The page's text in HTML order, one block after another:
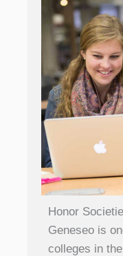
Honor
Geneseo is
colleges in